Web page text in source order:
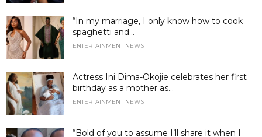
“In my marriage, I only know how to cook
spaghetti and...
ENTERTAINMENT NEWS
Actress Ini Dima-Okojie celebrates her first
birthday as a mother as...
ENTERTAINMENT NEWS
“Bold of you to assume I’ll share it when I